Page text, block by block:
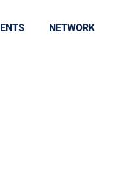
NETWORK